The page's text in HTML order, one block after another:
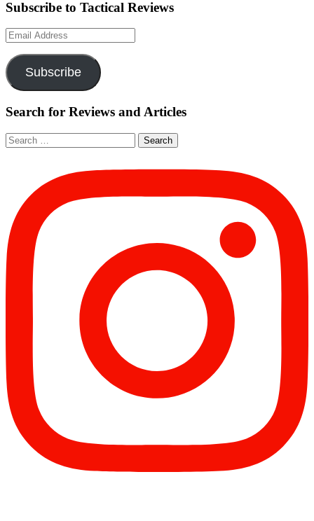
Subscribe to Tactical Reviews
Email
Address
Subscribe
Search for Reviews and Articles
Search
for: